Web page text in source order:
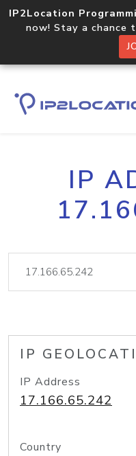
IP2Location
now! Stay a chance
IP
IP
IP Address
17.166.65.242
Country